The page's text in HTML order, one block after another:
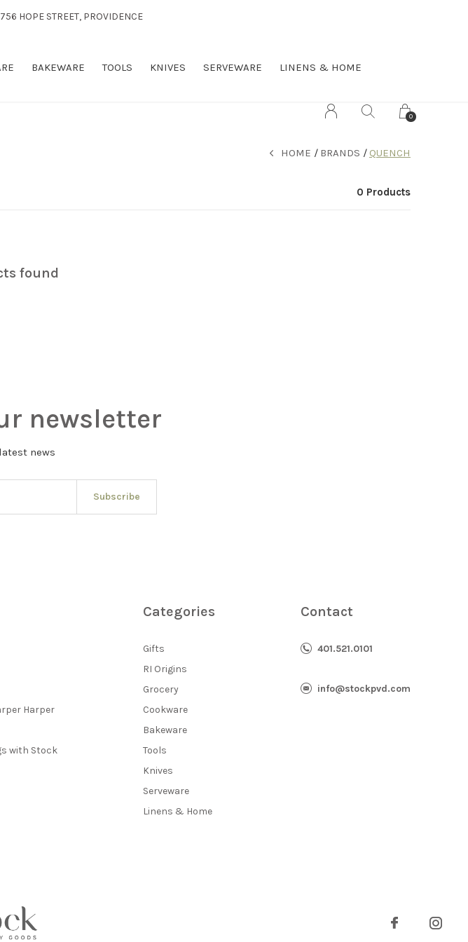
BAKEWARE TOOLS KNIVES SERVEWARE
LINENS & HOME
0
HOPE STREET, PROVIDENCE
HOME BRANDS QUENCH
0 Products
found
newsletter
news
Subscribe
Harper
with Stock
Categories
Gifts
RI Origins
Grocery
Cookware
Bakeware
Tools
Knives
Serveware
Linens & Home
Contact
401.521.0101
info@stockpvd.com